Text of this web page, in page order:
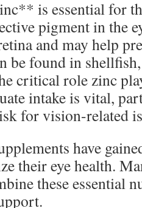
is essential for
pigment in the
and may help
found in shellfish,
critical role zinc
intake is vital,
for vision-related
have
their eye health.
these essential